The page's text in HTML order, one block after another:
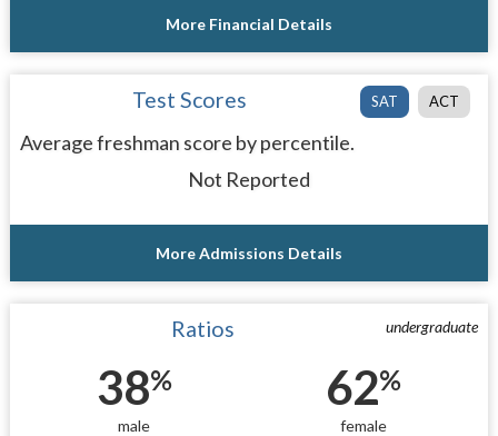
More Financial Details
SAT ACT
Test Scores
Average freshman score by percentile.
Not Reported
More Admissions Details
undergraduate
Ratios
38%
male
62%
female